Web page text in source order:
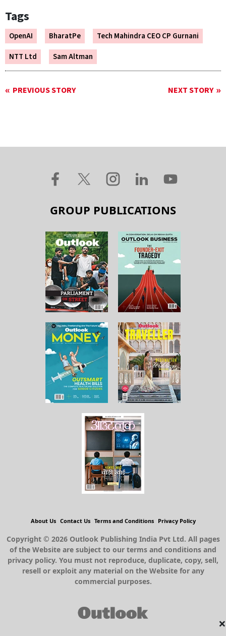
Tags
OpenAI BharatPe
Tech Mahindra CEO CP Gurnani
NTT Ltd
Sam Altman
PREVIOUS STORY NEXT STORY
×
GROUP PUBLICATIONS
About Us Contact Us Terms and Conditions Privacy Policy
Copyright © 2026 Outlook Publishing India Pvt Ltd. All pages
of the Website are subject to our terms and conditions and
privacy policy. You must not reproduce, duplicate, copy, sell,
resell or exploit any material on the Website for any
commercial purposes.